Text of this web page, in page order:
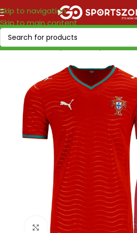
Skip to navigation
Skip to main content
Home/World Cup 2026/Europe
Click to enlarge